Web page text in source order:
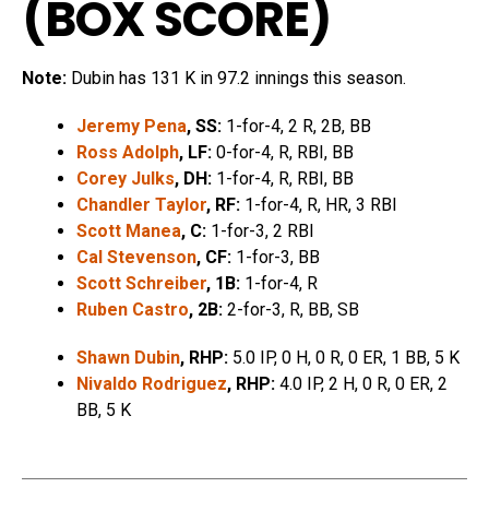
(BOX SCORE)
Note: Dubin has 131 K in 97.2 innings this season.
Jeremy Pena, SS: 1-for-4, 2 R, 2B, BB
Ross Adolph, LF: 0-for-4, R, RBI, BB
Corey Julks, DH: 1-for-4, R, RBI, BB
Chandler Taylor, RF: 1-for-4, R, HR, 3 RBI
Scott Manea, C: 1-for-3, 2 RBI
Cal Stevenson, CF: 1-for-3, BB
Scott Schreiber, 1B: 1-for-4, R
Ruben Castro, 2B: 2-for-3, R, BB, SB
Shawn Dubin, RHP: 5.0 IP, 0 H, 0 R, 0 ER, 1 BB, 5 K
Nivaldo Rodriguez, RHP: 4.0 IP, 2 H, 0 R, 0 ER, 2
BB, 5 K